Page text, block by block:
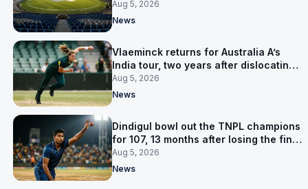
owner was arrested
Aug 5, 2026
News
Vlaeminck returns for Australia A’s
India tour, two years after dislocating
her shoulder at the T20 World Cup
Aug 5, 2026
News
Dindigul bowl out the TNPL champions
for 107, 13 months after losing the final
to them
Aug 5, 2026
News